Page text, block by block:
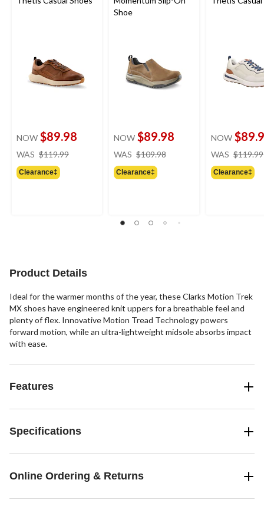
NOW $89.98
WAS $119.99
Clearance‡
Shoe
NOW $89.98
WAS $109.98
Clearance‡
NOW
WAS $119.99
Clearance‡
Product Details
Ideal for the warmer months of the year, these Clarks Motion Trek
MX shoes have engineered knit uppers for a breathable feel and
plenty of flex. Innovative Motion Tread Technology powers
forward motion, while an ultra-lightweight midsole absorbs impact
with ease.
Features
Specifications
Online Ordering & Returns